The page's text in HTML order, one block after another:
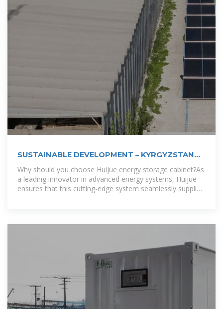
SUSTAINABLE DEVELOPMENT – KYRGYZSTAN
ENERGY
Why should you choose Huijue energy storage cabinet?As
a leading innovator in advanced energy systems, Huijue
ensures that this cutting-edge system seamlessly supplies